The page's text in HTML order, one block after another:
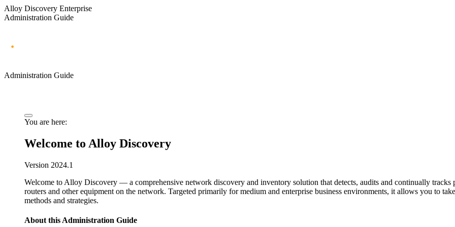
Alloy Discovery Enterprise
Administration Guide
Administration Guide
You are here:
Welcome to Alloy Discovery
Version 2024.1
Welcome to Alloy Discovery — a comprehensive network discovery and inventory solution that detects, audits and continually
routers and other equipment on the network. Targeted primarily for medium and enterprise business environments, it allows you to
methods and strategies.
About this Administration Guide